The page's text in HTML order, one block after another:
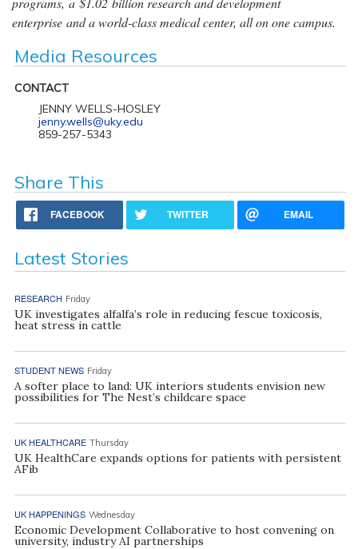
enterprise and a world-class medical center, all on one campus.
Media Resources
CONTACT
JENNY WELLS-HOSLEY
jenny.wells@uky.edu
859-257-5343
Share This
FACEBOOK TWITTER EMAIL
Latest Stories
RESEARCH Friday
UK investigates alfalfa’s role in reducing fescue toxicosis,
heat stress in cattle
STUDENT NEWS Friday
A softer place to land: UK interiors students envision new
possibilities for The Nest’s childcare space
UK HEALTHCARE Thursday
UK HealthCare expands options for patients with persistent
AFib
UK HAPPENINGS Wednesday
Economic Development Collaborative to host convening on
university, industry AI partnerships